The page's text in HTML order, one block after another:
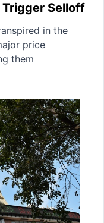
Selloff
in the
price
them